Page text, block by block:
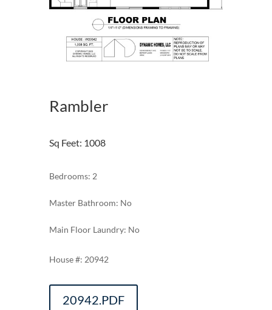
Rambler
Sq Feet: 1008
Bedrooms: 2
Master Bathroom: No
Main Floor Laundry: No
20942
20942.PDF